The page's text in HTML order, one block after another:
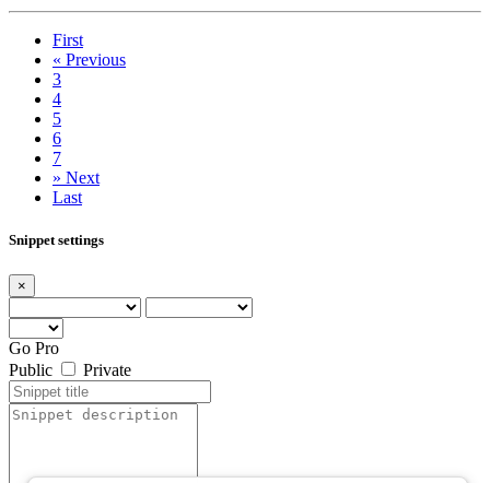
First
« Previous
3
4
5
6
7
» Next
Last
Snippet settings
×
Go Pro
Public
Private